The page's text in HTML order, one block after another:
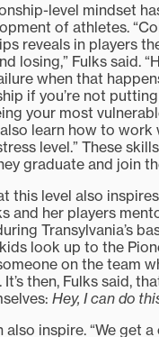
level mindset
of athletes.
reveals in players
losing,” Fulks said.
when that
if you’re not
your most
learn how to work
level.” These
graduate and join
this level also
and her players
Transylvania’s
look up to the
on the team
then, Fulks said,
Hey, I can do
also inspire. “We get